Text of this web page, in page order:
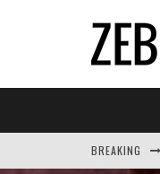
BREAKING